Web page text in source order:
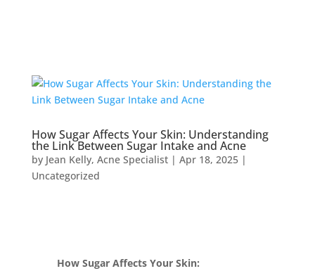
How Sugar Affects Your Skin: Understanding
the Link Between Sugar Intake and Acne
by Jean Kelly, Acne Specialist| Apr 18, 2025|
Uncategorized
How Sugar Affects Your Skin: